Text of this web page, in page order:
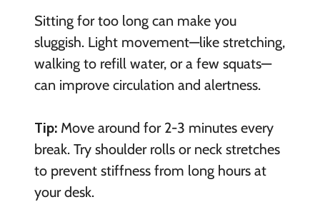
Sitting for too long can make you
sluggish. Light movement—like stretching,
walking to refill water, or a few squats—
can improve circulation and alertness.
Tip: Move around for 2-3 minutes every
break. Try shoulder rolls or neck stretches
to prevent stiffness from long hours at
your desk.